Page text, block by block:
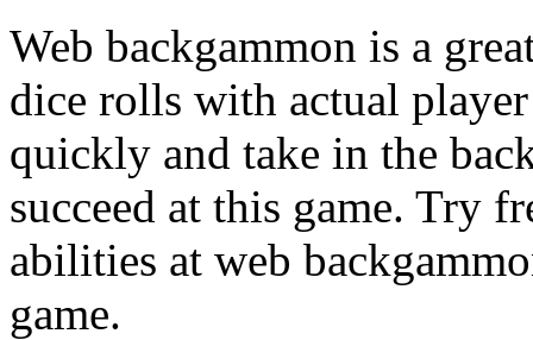
Web backgammon is a
dice rolls with actual
quickly and take in the
succeed at this game. Try
abilities at web
game.